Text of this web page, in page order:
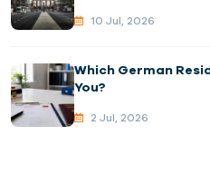
10 Jul, 2026
Which German
You?
2 Jul, 2026